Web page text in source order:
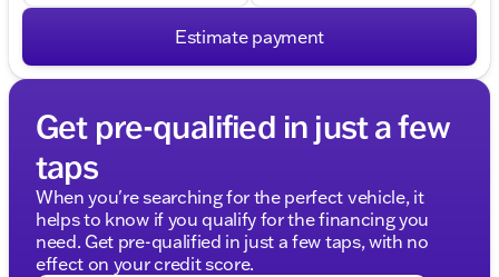
Estimate payment
Get pre-qualified in just a few
taps
When you're searching for the perfect vehicle, it
helps to know if you qualify for the financing you
need. Get pre-qualified in just a few taps, with no
effect on your credit score.